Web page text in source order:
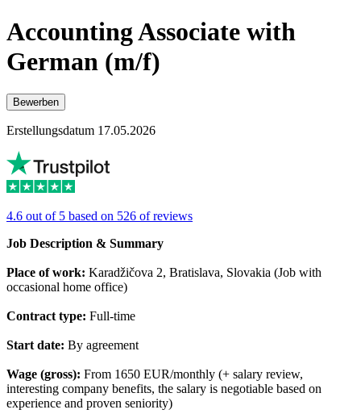
Accounting Associate with
German (m/f)
Bewerben
Erstellungsdatum 17.05.2026
4.6 out of 5 based on 526 of reviews
Job Description & Summary
Place of work: Karadžičova 2, Bratislava, Slovakia (Job with
occasional home office)
Contract type: Full-time
Start date: By agreement
Wage (gross): From 1650 EUR/monthly (+ salary review,
interesting company benefits, the salary is negotiable based on
experience and proven seniority)